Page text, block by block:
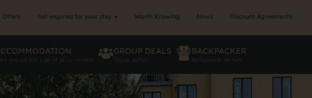
Offers Get inspired for your stay Worth Knowing News Discount Agreements
you will find a list of all our hostels
GROUP DEALS
Group section
BACKPACKER
Backpacker section